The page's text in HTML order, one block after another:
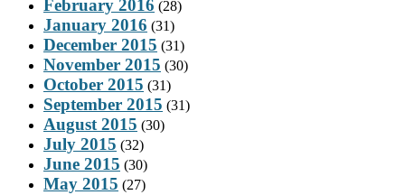
February 2016 (28)
January 2016 (31)
December 2015 (31)
November 2015 (30)
October 2015 (31)
September 2015 (31)
August 2015 (30)
July 2015 (32)
June 2015 (30)
May 2015 (27)